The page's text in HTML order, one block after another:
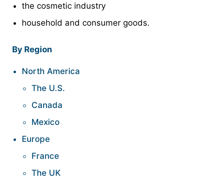
the cosmetic industry
household and consumer goods.
By Region
North America
The U.S.
Canada
Mexico
Europe
France
The UK